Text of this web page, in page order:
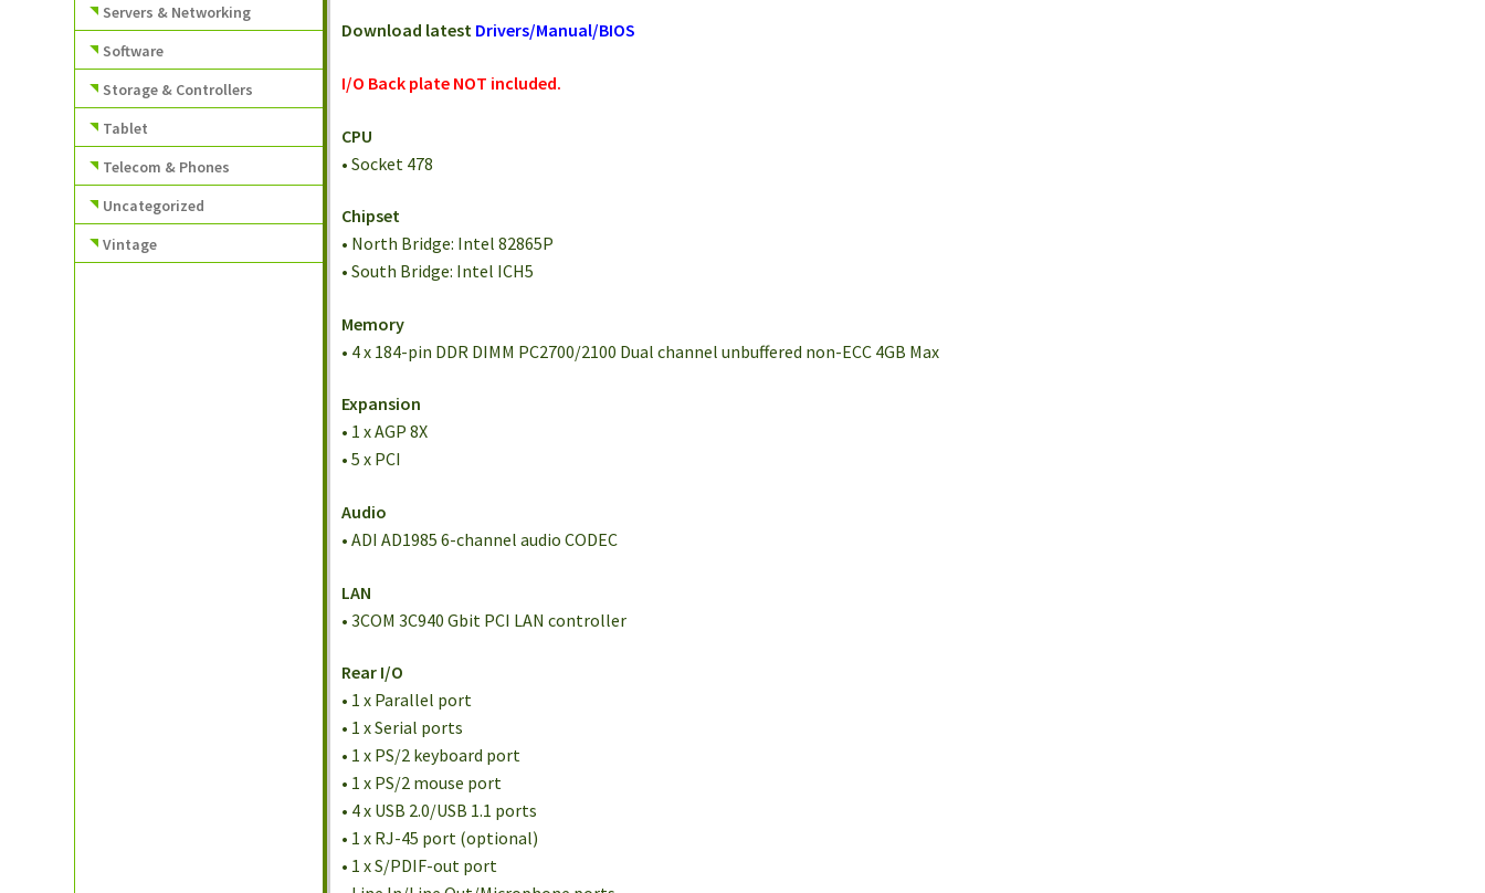
Download latest Drivers/Manual/BIOS
I/O Back plate NOT included.
CPU
• Socket 478
Chipset
• North Bridge: Intel 82865P
• South Bridge: Intel ICH5
Memory
• 4 x 184-pin DDR DIMM PC2700/2100 Dual channel unbuffered non-ECC 4GB Max
Expansion
• 1 x AGP 8X
• 5 x PCI
Audio
• ADI AD1985 6-channel audio CODEC
LAN
• 3COM 3C940 Gbit PCI LAN controller
Rear I/O
• 1 x Parallel port
• 1 x Serial ports
• 1 x PS/2 keyboard port
• 1 x PS/2 mouse port
• 4 x USB 2.0/USB 1.1 ports
• 1 x RJ-45 port (optional)
• 1 x S/PDIF-out port
Servers & Networking
Software
Storage & Controllers
Tablet
Telecom & Phones
Uncategorized
Vintage